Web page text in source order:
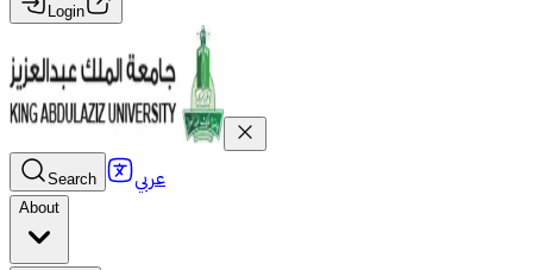
Login
Search عربي
About